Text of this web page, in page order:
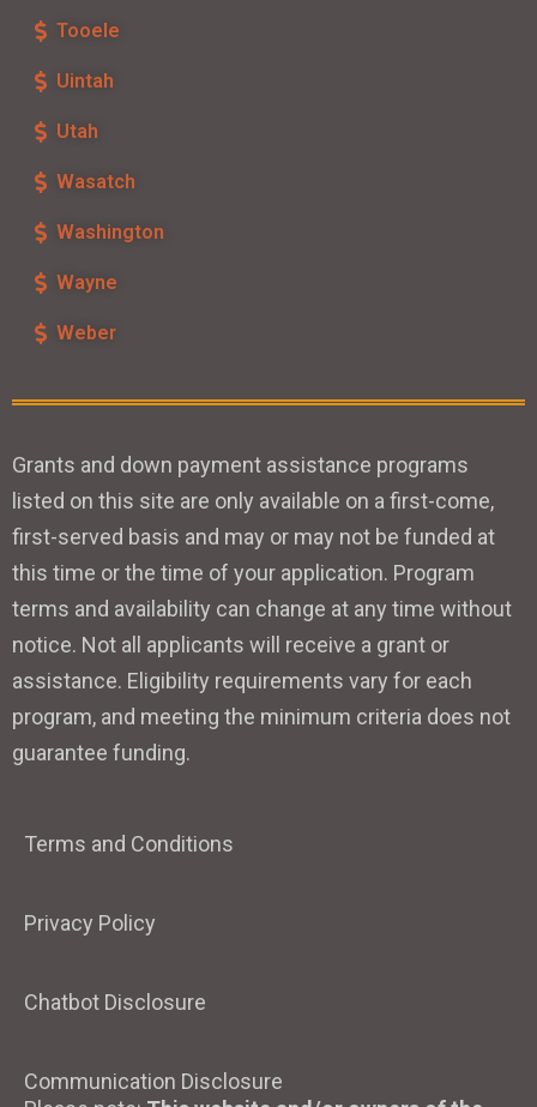
Tooele
Uintah
Utah
Wasatch
Washington
Wayne
Weber
Grants and down payment assistance programs
listed on this site are only available on a first-come,
first-served basis and may or may not be funded at
this time or the time of your application. Program
terms and availability can change at any time without
notice. Not all applicants will receive a grant or
assistance. Eligibility requirements vary for each
program, and meeting the minimum criteria does not
guarantee funding.
Terms and Conditions
Privacy Policy
Chatbot Disclosure
Communication Disclosure